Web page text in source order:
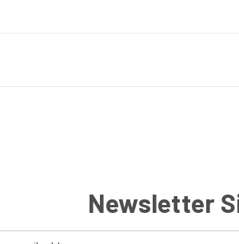
Newsletter